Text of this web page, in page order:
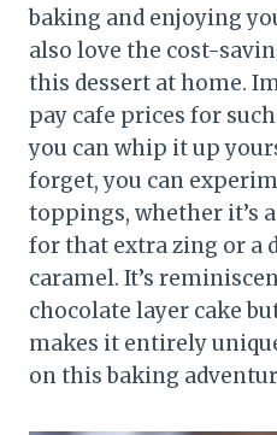
baking and enjoying
also love the cost-
this dessert at home.
pay cafe prices for
you can whip it up
forget, you can
toppings, whether it’s
for that extra zing or a
caramel. It’s
chocolate layer cake
makes it entirely
on this baking